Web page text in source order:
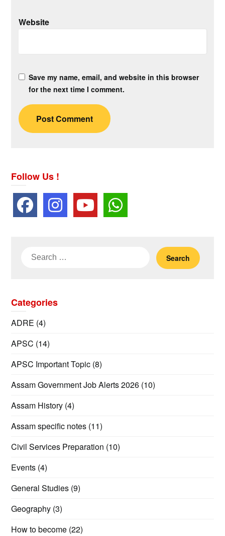
Website
Save my name, email, and website in this browser
for the next time I comment.
Follow Us !
Search
Categories
ADRE (4)
APSC (14)
APSC Important Topic (8)
Assam Government Job Alerts 2026 (10)
Assam History (4)
Assam specific notes (11)
Civil Services Preparation (10)
Events (4)
General Studies (9)
Geography (3)
How to become (22)